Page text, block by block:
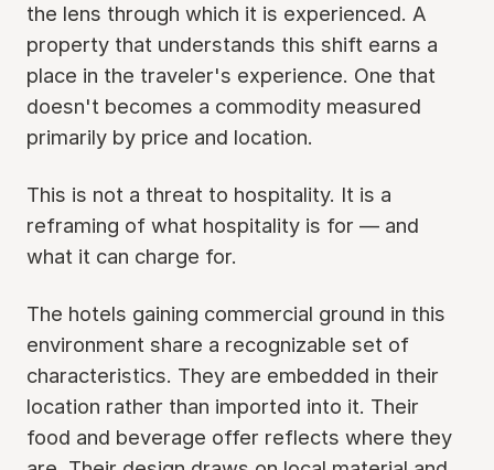
the lens through which it is experienced. A
property that understands this shift earns a
place in the traveler's experience. One that
doesn't becomes a commodity measured
primarily by price and location.
This is not a threat to hospitality. It is a
reframing of what hospitality is for — and
what it can charge for.
The hotels gaining commercial ground in this
environment share a recognizable set of
characteristics. They are embedded in their
location rather than imported into it. Their
food and beverage offer reflects where they